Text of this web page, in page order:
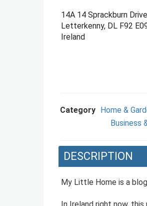
14A 14 Sprackburn Drive
Letterkenny, DL F92
Ireland
Category Home &
Business
DESCRIPTION
My Little Home is a